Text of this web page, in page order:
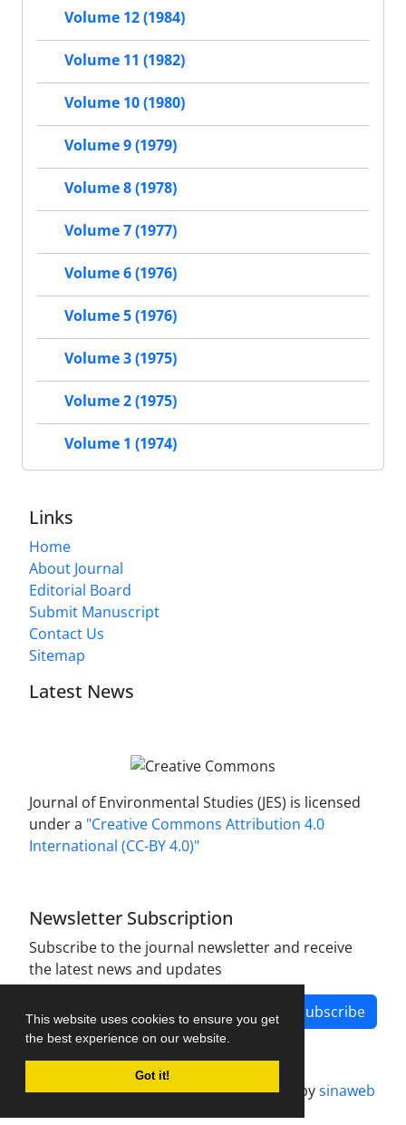
This website uses cookies to ensure you get
the best experience on our website.
Got it!
Volume 12 (1984)
Volume 11 (1982)
Volume 10 (1980)
Volume 9 (1979)
Volume 8 (1978)
Volume 7 (1977)
Volume 6 (1976)
Volume 5 (1976)
Volume 3 (1975)
Volume 2 (1975)
Volume 1 (1974)
Links
Home
About Journal
Editorial Board
Submit Manuscript
Contact Us
Sitemap
Latest News
Journal of Environmental Studies (JES) is licensed
under a "Creative Commons Attribution 4.0
International (CC-BY 4.0)"
Newsletter Subscription
Subscribe to the journal newsletter and receive
the latest news and updates
Subscribe
Journal management system.designed bysinaweb